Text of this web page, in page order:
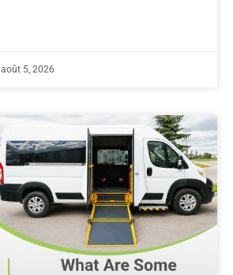
août 5, 2026